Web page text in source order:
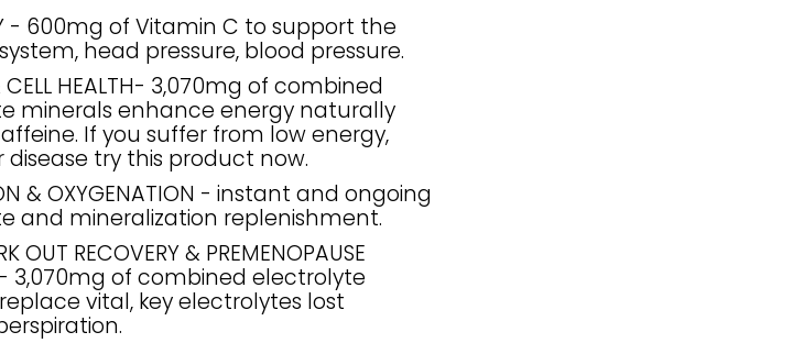
- 600mg of Vitamin C to support the
head pressure, blood pressure.
CELL HEALTH- 3,070mg of combined
minerals enhance energy naturally
If you suffer from low energy,
disease try this product now.
& OXYGENATION - instant and ongoing
and mineralization replenishment.
OUT RECOVERY & PREMENOPAUSE
- 3,070mg of combined electrolyte
vital, key electrolytes lost